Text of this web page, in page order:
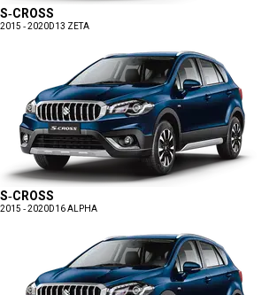
S-CROSS
2015 - 2020D13 ZETA
S-CROSS
2015 - 2020D16 ALPHA